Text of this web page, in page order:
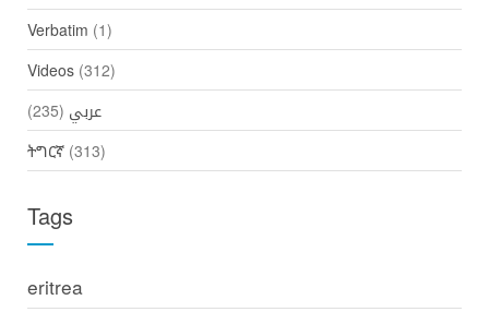
Verbatim (1)
Videos(312)
عربي (235)
ትግርኛ(313)
Tags
eritrea